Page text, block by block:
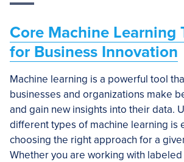
Core Machine Learning
for Business Innovation
Machine learning is a powerful tool
businesses and organizations make
and gain new insights into their data.
different types of machine learning is
choosing the right approach for a
Whether you are working with